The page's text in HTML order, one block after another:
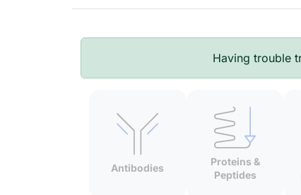
Having trouble
Antibodies
Proteins &
Peptides